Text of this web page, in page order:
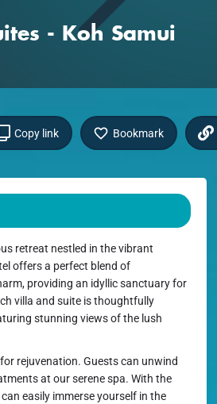
- Koh Samui
Copy link Bookmark
retreat nestled in the vibrant
offers a perfect blend of
providing an idyllic sanctuary for
villa and suite is thoughtfully
stunning views of the lush
rejuvenation. Guests can unwind
at our serene spa. With the
easily immerse yourself in the